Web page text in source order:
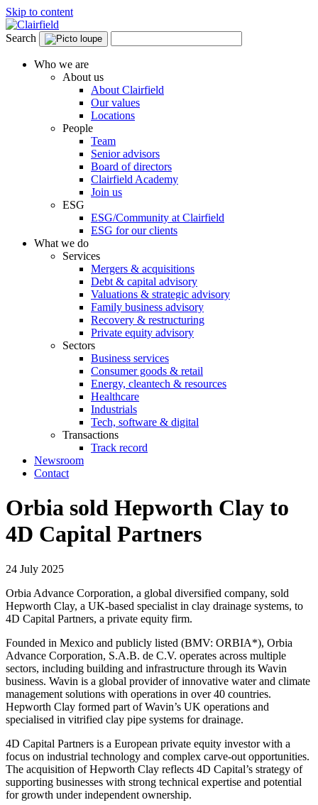
Skip to content
Search
Who we are
About us
About Clairfield
Our values
Locations
People
Team
Senior advisors
Board of directors
Clairfield Academy
Join us
ESG
ESG/Community at Clairfield
ESG for our clients
What we do
Services
Mergers & acquisitions
Debt & capital advisory
Valuations & strategic advisory
Family business advisory
Recovery & restructuring
Private equity advisory
Sectors
Business services
Consumer goods & retail
Energy, cleantech & resources
Healthcare
Industrials
Tech, software & digital
Transactions
Track record
Newsroom
Contact
Orbia sold Hepworth Clay to
4D Capital Partners
24 July 2025
Orbia Advance Corporation, a global diversified company, sold
Hepworth Clay, a UK-based specialist in clay drainage systems, to
4D Capital Partners, a private equity firm.
Founded in Mexico and publicly listed (BMV: ORBIA*), Orbia
Advance Corporation, S.A.B. de C.V. operates across multiple
sectors, including building and infrastructure through its Wavin
business. Wavin is a global provider of innovative water and climate
management solutions with operations in over 40 countries.
Hepworth Clay formed part of Wavin’s UK operations and
specialised in vitrified clay pipe systems for drainage.
4D Capital Partners is a European private equity investor with a
focus on industrial technology and complex carve-out opportunities.
The acquisition of Hepworth Clay reflects 4D Capital’s strategy of
supporting businesses with strong technical expertise and potential
for growth under independent ownership.